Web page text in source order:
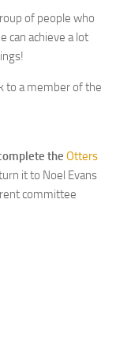
of people who
can achieve a lot
to a member of the
the Otters
it to Noel Evans
committee